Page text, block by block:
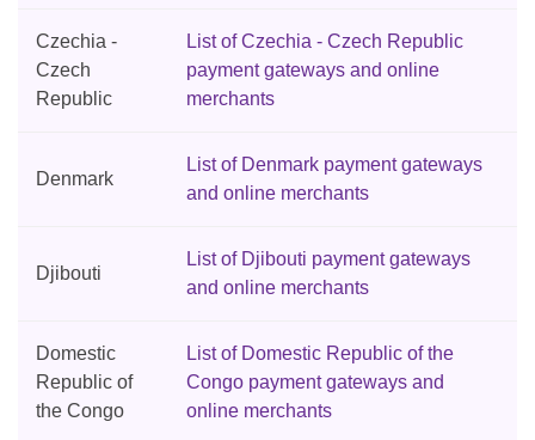
Czechia -
Czech
Republic
List of Czechia - Czech Republic
payment gateways and online
merchants
Denmark
List of Denmark payment gateways
and online merchants
Djibouti
List of Djibouti payment gateways
and online merchants
Domestic
Republic of
the Congo
List of Domestic Republic of the
Congo payment gateways and
online merchants